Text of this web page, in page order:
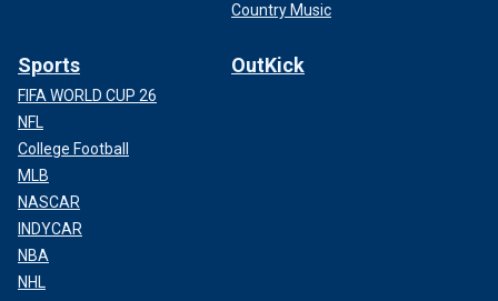
Country Music
Sports
FIFA WORLD CUP 26
NFL
College Football
MLB
NASCAR
INDYCAR
NBA
NHL
OutKick